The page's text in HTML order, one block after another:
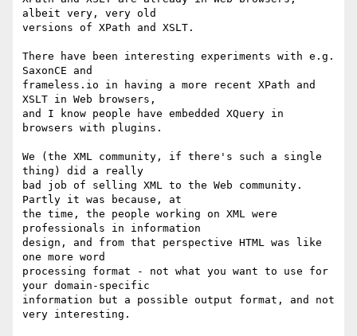
albeit very, very old
versions of XPath and XSLT.
There have been interesting experiments with e.g.
SaxonCE and
frameless.io in having a more recent XPath and
XSLT in Web browsers,
and I know people have embedded XQuery in
browsers with plugins.
We (the XML community, if there's such a single
thing) did a really
bad job of selling XML to the Web community.
Partly it was because, at
the time, the people working on XML were
professionals in information
design, and from that perspective HTML was like
one more word
processing format - not what you want to use for
your domain-specific
information but a possible output format, and not
very interesting.